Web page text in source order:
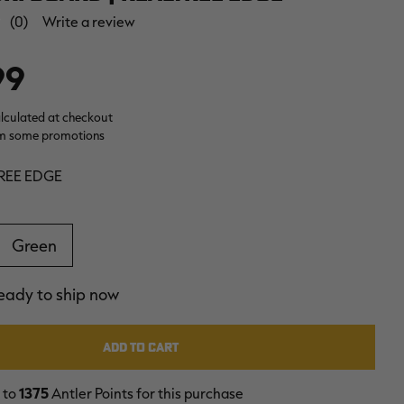
(0) Write a review
at checkout
some promotions
EDGE
Green
to ship now
to1375Antler Points for this purchase